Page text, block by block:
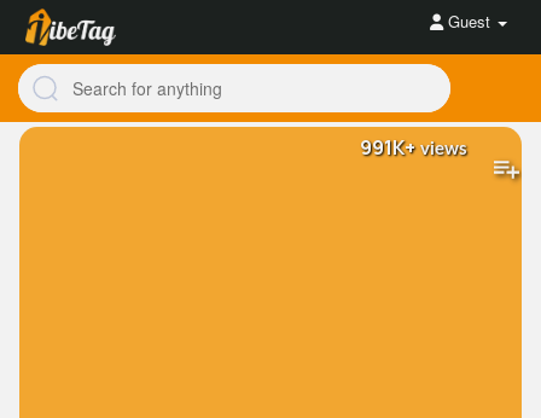
Guest
991K+views